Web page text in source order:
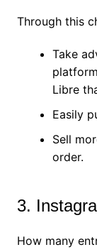
Through this
Take
Libre
Easily
Sell
order.
3.
How many